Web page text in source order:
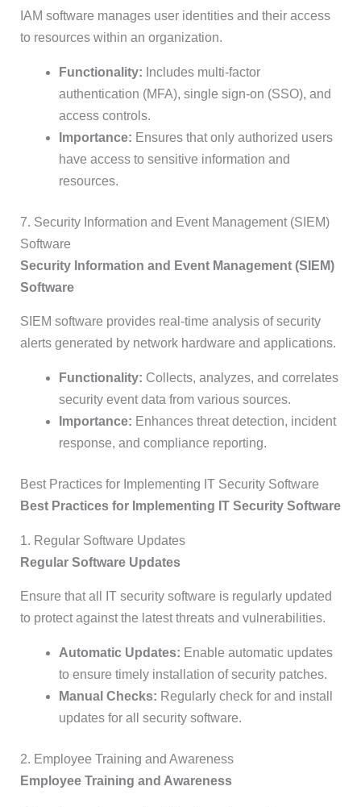
IAM software manages user identities and their access
to resources within an organization.
Functionality: Includes multi-factor
authentication (MFA), single sign-on (SSO), and
access controls.
Importance: Ensures that only authorized users
have access to sensitive information and
resources.
7. Security Information and Event Management (SIEM)
Software
Security Information and Event Management (SIEM)
Software
SIEM software provides real-time analysis of security
alerts generated by network hardware and applications.
Functionality: Collects, analyzes, and correlates
security event data from various sources.
Importance: Enhances threat detection, incident
response, and compliance reporting.
Best Practices for Implementing IT Security Software
Best Practices for Implementing IT Security Software
1. Regular Software Updates
Regular Software Updates
Ensure that all IT security software is regularly updated
to protect against the latest threats and vulnerabilities.
Automatic Updates: Enable automatic updates
to ensure timely installation of security patches.
Manual Checks: Regularly check for and install
updates for all security software.
2. Employee Training and Awareness
Employee Training and Awareness